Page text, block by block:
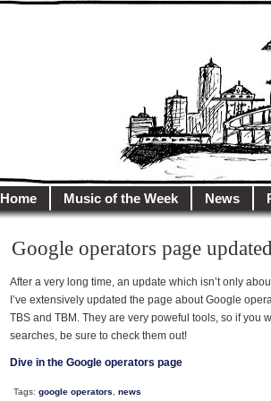
Home Music of the Week News
Google operators page
After a very long time, an update which isn’t only
I’ve extensively updated the page about Google
TBS and TBM. They are very poweful tools, so if you
searches, be sure to check them out!
Dive in the Google operators page
Tags: google operators news